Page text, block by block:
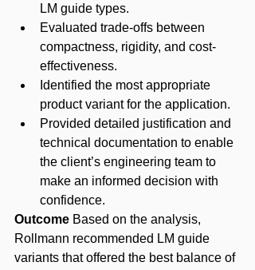
LM guide types.
Evaluated trade-offs between
compactness, rigidity, and cost-
effectiveness.
Identified the most appropriate
product variant for the application.
Provided detailed justification and
technical documentation to enable
the client’s engineering team to
make an informed decision with
confidence.
Outcome Based on the analysis,
Rollmann recommended LM guide
variants that offered the best balance of